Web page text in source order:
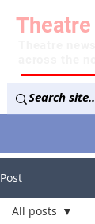
Theatre
Post
All posts